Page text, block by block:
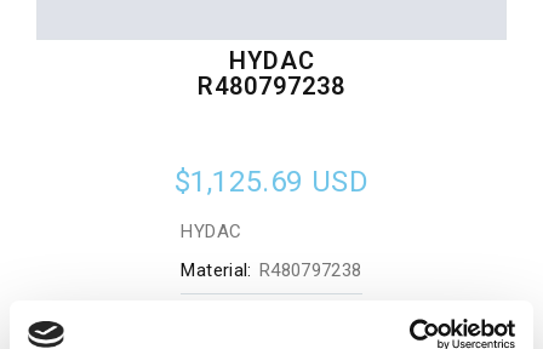
HYDAC
R480797238
$1,125.69 USD
HYDAC
Material: R480797238